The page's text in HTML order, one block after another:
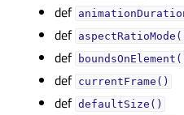
def
def
def
def currentFrame()
def defaultSize()